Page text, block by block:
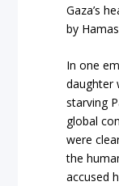
Gaza’s
by
In one
daughter
starving
global
were
the
accused